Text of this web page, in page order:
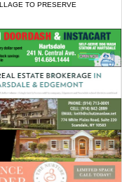
TO PRESERVE